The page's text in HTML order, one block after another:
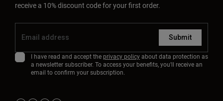
receive a 10% discount code for your first order.
Submit
I have read and accept the privacy policyabout data protection as
a newsletter subscriber. To access your benefits, you'll receive an
email to confirm your subscription.